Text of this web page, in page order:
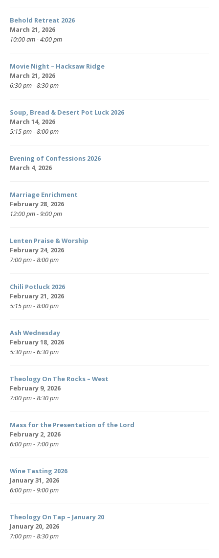
Behold Retreat 2026
March 21, 2026
10:00 am - 4:00 pm
Movie Night – Hacksaw Ridge
March 21, 2026
6:30 pm - 8:30 pm
Soup, Bread & Desert Pot Luck 2026
March 14, 2026
5:15 pm - 8:00 pm
Evening of Confessions 2026
March 4, 2026
Marriage Enrichment
February 28, 2026
12:00 pm - 9:00 pm
Lenten Praise & Worship
February 24, 2026
7:00 pm - 8:00 pm
Chili Potluck 2026
February 21, 2026
5:15 pm - 8:00 pm
Ash Wednesday
February 18, 2026
5:30 pm - 6:30 pm
Theology On The Rocks – West
February 9, 2026
7:00 pm - 8:30 pm
Mass for the Presentation of the Lord
February 2, 2026
6:00 pm - 7:00 pm
Wine Tasting 2026
January 31, 2026
6:00 pm - 9:00 pm
Theology On Tap – January 20
January 20, 2026
7:00 pm - 8:30 pm